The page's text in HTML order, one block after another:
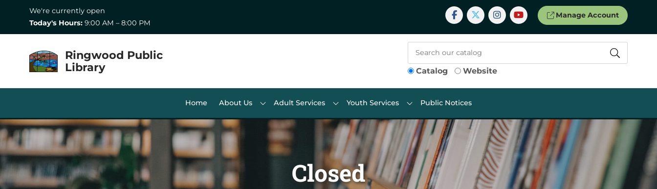
Skip to Menu
Skip to Content
Skip to Footer
We're currently open
Today's Hours: 9:00 AM – 8:00 PM
Manage Account
Ringwood Public
Library
Catalog Website
Home About Us Adult Services Youth Services Public Notices
Closed